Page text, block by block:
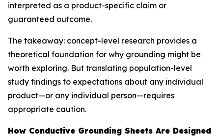
interpreted as a product-specific claim or
guaranteed outcome.
The takeaway: concept-level research provides a
theoretical foundation for why grounding might be
worth exploring. But translating population-level
study findings to expectations about any individual
product—or any individual person—requires
appropriate caution.
How Conductive Grounding Sheets Are Designed